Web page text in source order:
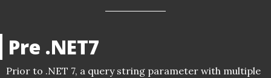
Pre .NET7
Prior to .NET 7, a query string parameter with multiple